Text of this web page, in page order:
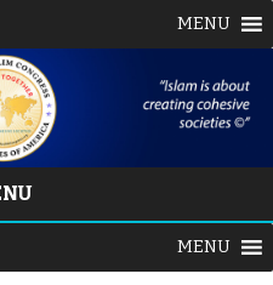
MENU
content
MENU